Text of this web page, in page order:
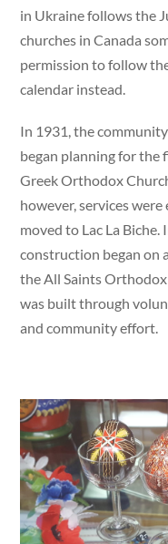
in Ukraine follows the
churches in Canada
permission to follow
calendar instead.
In 1931, the
began planning for the
Greek Orthodox
however, services
moved to Lac La Biche.
construction began on
the All Saints
was built through
and community effort.